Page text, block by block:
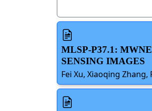
MLSP-P37.1:
SENSING IMAGES
Fei Xu, Xiaoqing